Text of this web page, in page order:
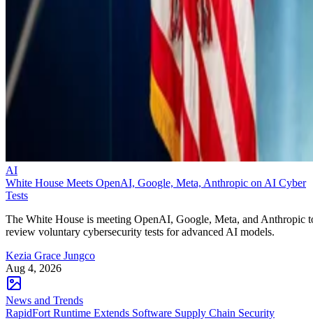
AI
White House Meets OpenAI, Google, Meta, Anthropic on AI Cyber
Tests
The White House is meeting OpenAI, Google, Meta, and Anthropic
review voluntary cybersecurity tests for advanced AI models.
Kezia Grace Jungco
Aug 4, 2026
News and Trends
RapidFort Runtime Extends Software Supply Chain Security